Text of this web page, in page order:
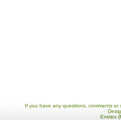
If you have any questions, comments
Entries